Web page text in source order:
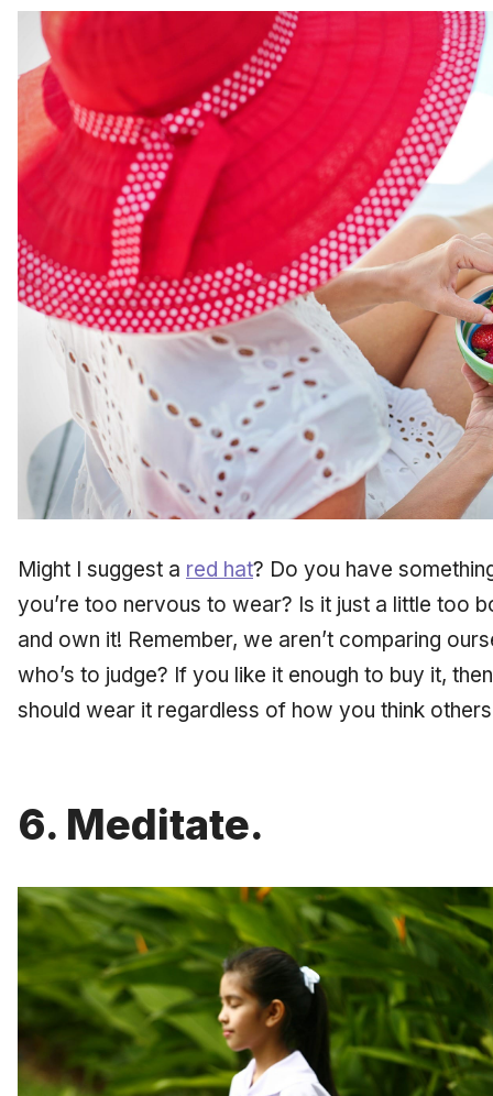
Might I suggest a red hat? Do you have
you’re too nervous to wear? Is it just a little too
and own it! Remember, we aren’t comparing
who’s to judge? If you like it enough to buy it,
should wear it regardless of how you think
6. Meditate.